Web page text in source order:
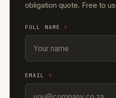
obligation quote. Free to
FULL NAME*
EMAIL *